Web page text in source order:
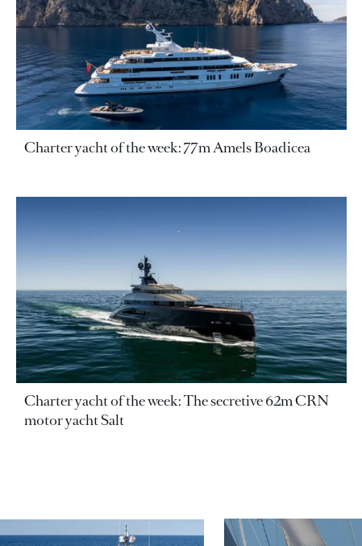
Charter yacht of the week: 77m Amels Boadicea
Charter yacht of the week: The secretive 62m CRN
motor yacht Salt